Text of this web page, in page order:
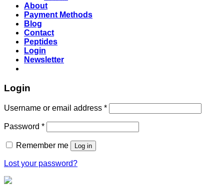
About
Payment Methods
Blog
Contact
Peptides
Login
Newsletter
Login
Username or email address *
Password *
Remember me Log in
Lost your password?